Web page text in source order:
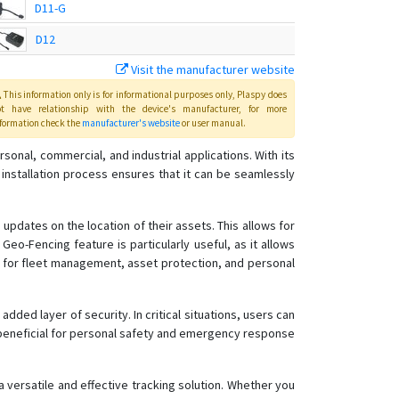
D11-G
D12
D26-H
D26-T
K20
Visit the manufacturer website
This information only is for informational purposes only, Plaspydoes
have relationship with the device's manufacturer, for more
check the manufacturer's websiteor user manual.
commercial, and industrial applications. With its
process ensures that it can be seamlessly
on the location of their assets. This allows for
Fencing feature is particularly useful, as it allows
fleet management, asset protection, and personal
layer of security. In critical situations, users can
for personal safety and emergency response
versatile and effective tracking solution. Whether you